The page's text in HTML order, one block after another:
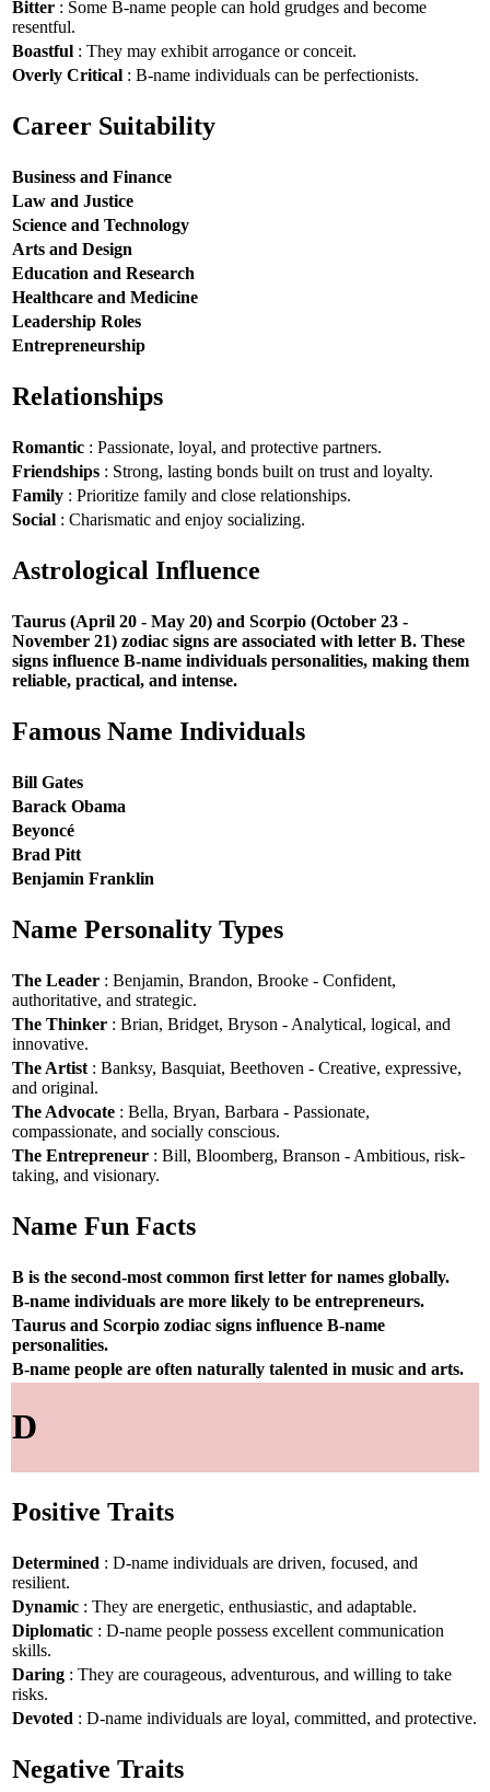
Bitter : Some B-name people can hold grudges and become
resentful.
Boastful : They may exhibit arrogance or conceit.
Overly Critical : B-name individuals can be perfectionists.
Career Suitability
Business and Finance
Law and Justice
Science and Technology
Arts and Design
Education and Research
Healthcare and Medicine
Leadership Roles
Entrepreneurship
Relationships
Romantic : Passionate, loyal, and protective partners.
Friendships : Strong, lasting bonds built on trust and loyalty.
Family : Prioritize family and close relationships.
Social : Charismatic and enjoy socializing.
Astrological Influence
Taurus (April 20 - May 20) and Scorpio (October 23 -
November 21) zodiac signs are associated with letter B. These
signs influence B-name individuals personalities, making them
reliable, practical, and intense.
Famous Name Individuals
Bill Gates
Barack Obama
Beyoncé
Brad Pitt
Benjamin Franklin
Name Personality Types
The Leader : Benjamin, Brandon, Brooke - Confident,
authoritative, and strategic.
The Thinker : Brian, Bridget, Bryson - Analytical, logical, and
innovative.
The Artist : Banksy, Basquiat, Beethoven - Creative, expressive,
and original.
The Advocate : Bella, Bryan, Barbara - Passionate,
compassionate, and socially conscious.
The Entrepreneur : Bill, Bloomberg, Branson - Ambitious, risk-
taking, and visionary.
Name Fun Facts
B is the second-most common first letter for names globally.
B-name individuals are more likely to be entrepreneurs.
Taurus and Scorpio zodiac signs influence B-name
personalities.
B-name people are often naturally talented in music and arts.
D
Positive Traits
Determined : D-name individuals are driven, focused, and
resilient.
Dynamic : They are energetic, enthusiastic, and adaptable.
Diplomatic : D-name people possess excellent communication
skills.
Daring : They are courageous, adventurous, and willing to take
risks.
Devoted : D-name individuals are loyal, committed, and protective.
Negative Traits